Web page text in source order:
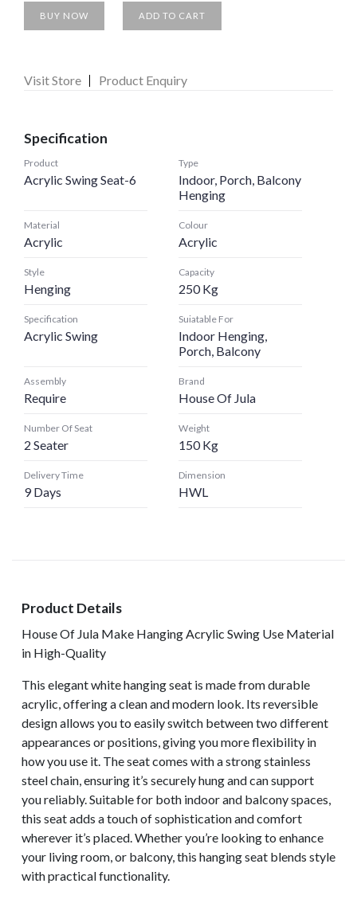
BUY NOW ADD TO CART
Visit Store Product Enquiry
Specification
Product
Acrylic Swing Seat-6
Type
Indoor, Porch, Balcony
Henging
Material
Acrylic
Colour
Acrylic
Style
Henging
Capacity
250 Kg
Specification
Acrylic Swing
Suiatable For
Indoor Henging,
Porch, Balcony
Assembly
Require
Brand
House Of Jula
Number Of Seat
2 Seater
Weight
150 Kg
Delivery Time
9 Days
Dimension
HWL
Product Details
House Of Jula Make Hanging Acrylic Swing Use Material
in High-Quality
This elegant white hanging seat is made from durable
acrylic, offering a clean and modern look. Its reversible
design allows you to easily switch between two different
appearances or positions, giving you more flexibility in
how you use it. The seat comes with a strong stainless
steel chain, ensuring it’s securely hung and can support
you reliably. Suitable for both indoor and balcony spaces,
this seat adds a touch of sophistication and comfort
wherever it’s placed. Whether you’re looking to enhance
your living room, or balcony, this hanging seat blends style
with practical functionality.